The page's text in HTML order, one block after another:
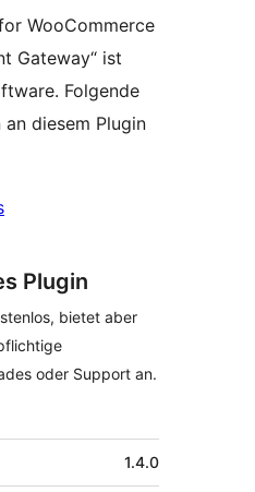
WooCommerce
Gateway“ ist
Folgende
an diesem Plugin
Plugin
bietet aber
oder Support an.
1.4.0